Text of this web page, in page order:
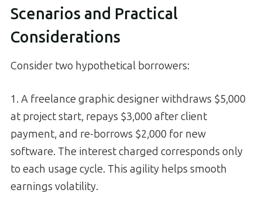
Scenarios and Practical
Considerations
Consider two hypothetical borrowers:
1. A freelance graphic designer withdraws $5,000
at project start, repays $3,000 after client
payment, and re-borrows $2,000 for new
software. The interest charged corresponds only
to each usage cycle. This agility helps smooth
earnings volatility.